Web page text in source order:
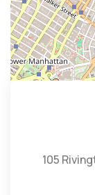
105